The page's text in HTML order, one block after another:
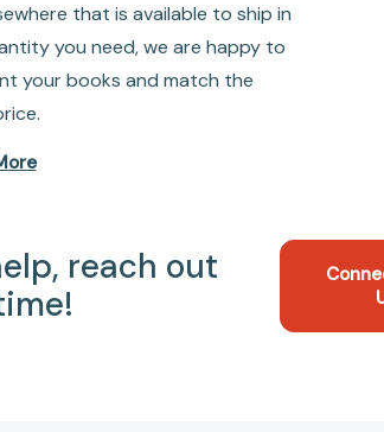
that is available to ship in
you need, we are happy to
your books and match the
reach out